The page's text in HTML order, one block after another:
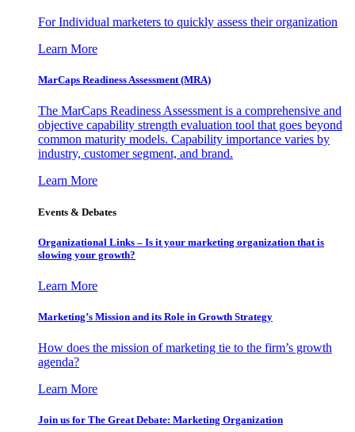
For Individual marketers to quickly assess their organization
Learn More
MarCaps Readiness Assessment (MRA)
The MarCaps Readiness Assessment is a comprehensive and
objective capability strength evaluation tool that goes beyond
common maturity models. Capability importance varies by
industry, customer segment, and brand.
Learn More
Events & Debates
Organizational Links – Is it your marketing organization that is
slowing your growth?
Learn More
Marketing’s Mission and its Role in Growth Strategy
How does the mission of marketing tie to the firm’s growth
agenda?
Learn More
Join us for The Great Debate: Marketing Organization